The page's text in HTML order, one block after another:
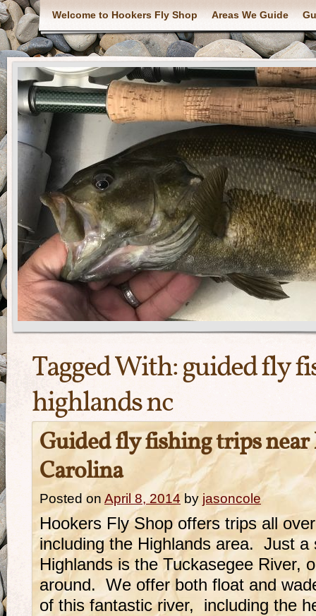
Welcome to Hookers Fly Shop Areas We Guide
Tagged With:guided fly
highlands nc
Guided fly fishing trips
Carolina
Posted on April 8, 2014 by jasoncole
Hookers Fly Shop offers trips all
including the Highlands area. Just a
Highlands is the Tuckasegee River,
around. We offer both float and
of this fantastic river, including the